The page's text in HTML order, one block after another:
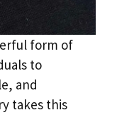
form of
to
and
takes this